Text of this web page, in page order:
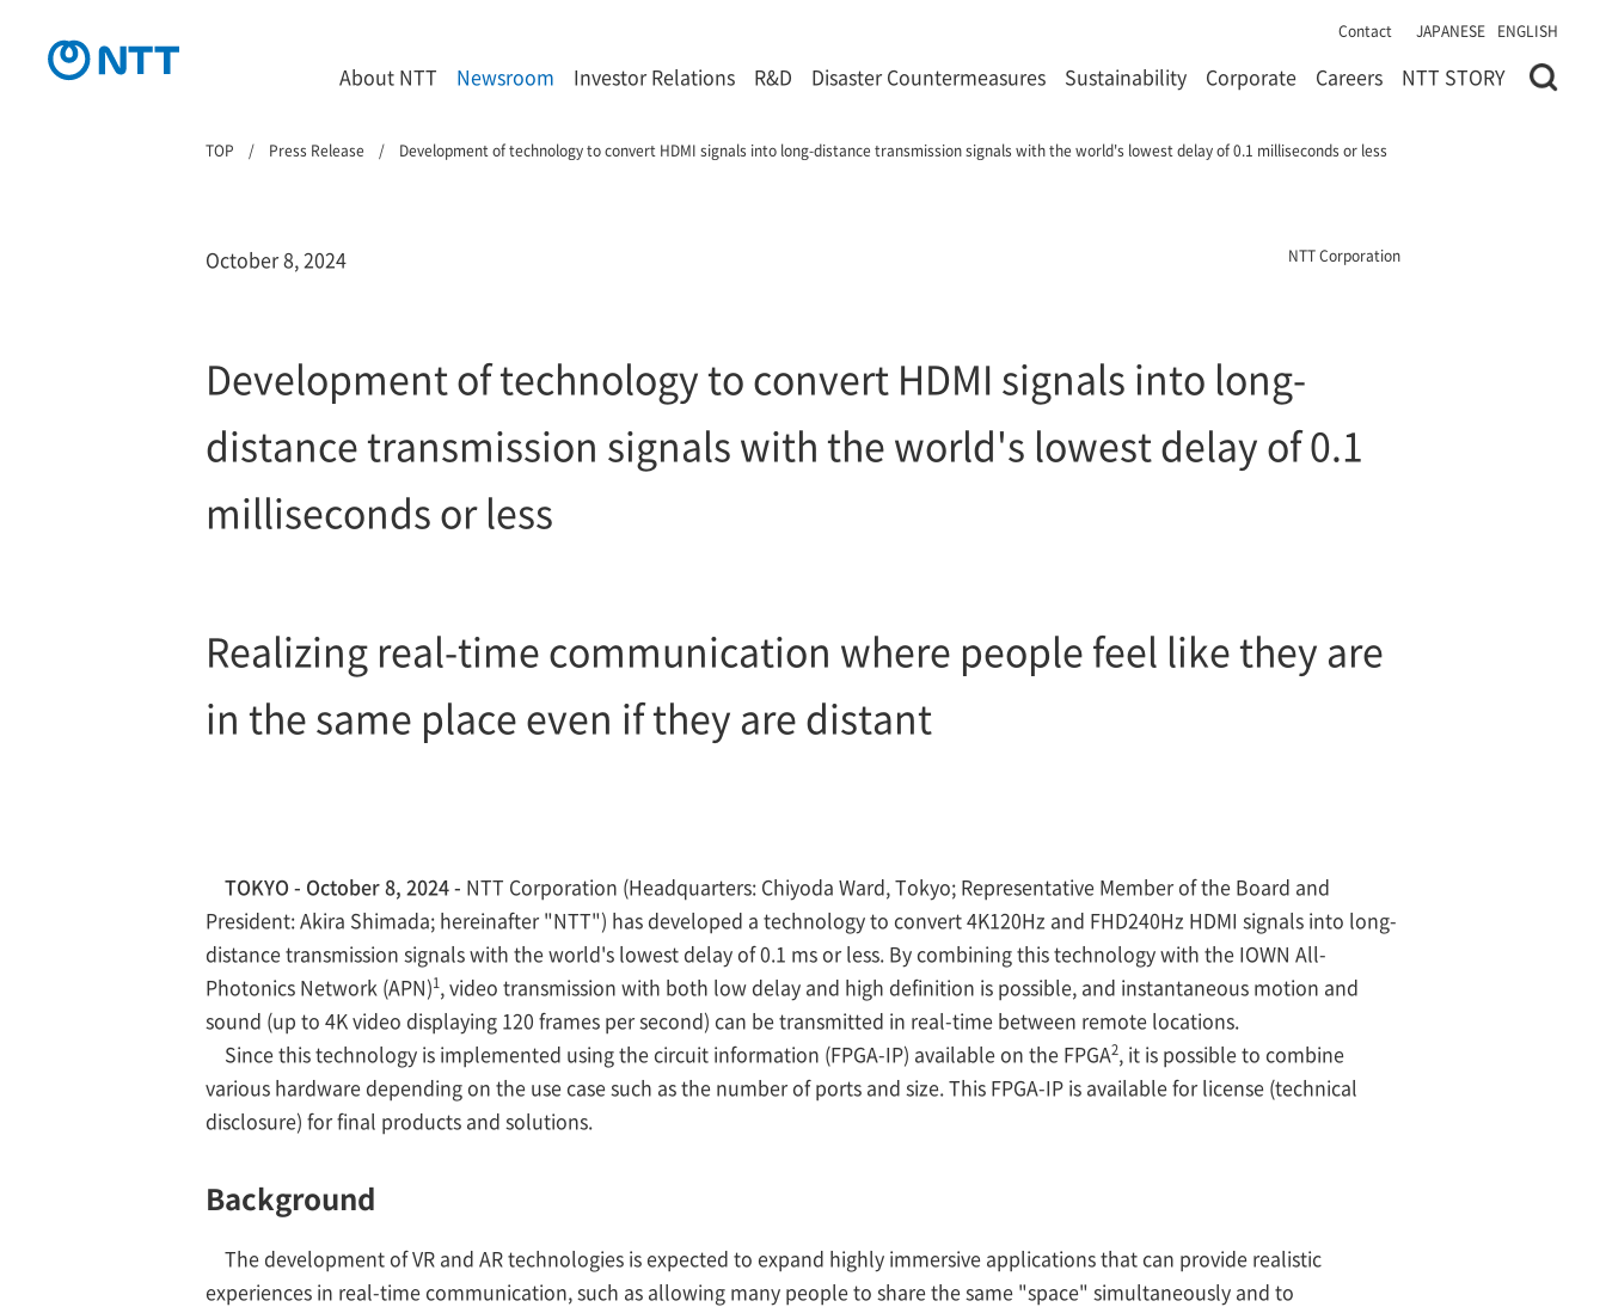
Contact JAPANESE ENGLISH
About NTT Newsroom Investor Relations R&D Disaster Countermeasures Sustainability Corporate Careers NTT STORY
TOP Press Release Development of technology to convert HDMI signals into long-distance transmission signals with the world's lowest delay of 0.1 milliseconds or less
October 8, 2024 NTT Corporation
Development of technology to convert HDMI signals into long-
distance transmission signals with the world's lowest delay of 0.1
milliseconds or less
Realizing real-time communication where people feel like they are
in the same place even if they are distant
TOKYO - October 8, 2024 - NTT Corporation (Headquarters: Chiyoda Ward, Tokyo; Representative Member of the Board and
President: Akira Shimada; hereinafter "NTT") has developed a technology to convert 4K120Hz and FHD240Hz HDMI signals into long-
distance transmission signals with the world's lowest delay of 0.1 ms or less. By combining this technology with the IOWN All-
Photonics Network (APN)1, video transmission with both low delay and high definition is possible, and instantaneous motion and
sound (up to 4K video displaying 120 frames per second) can be transmitted in real-time between remote locations.
Since this technology is implemented using the circuit information (FPGA-IP) available on the FPGA2, it is possible to combine
various hardware depending on the use case such as the number of ports and size. This FPGA-IP is available for license (technical
disclosure) for final products and solutions.
Background
The development of VR and AR technologies is expected to expand highly immersive applications that can provide realistic
experiences in real-time communication, such as allowing many people to share the same "space" simultaneously and to